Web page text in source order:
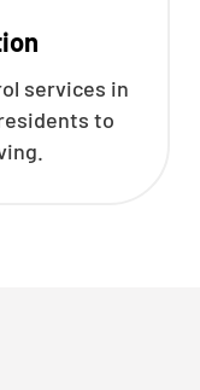
services in
to